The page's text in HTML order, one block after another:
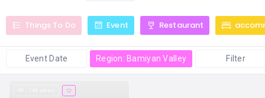
Things To Do Event Restaurant
Event Date Region: Bamiyan Valley Filter